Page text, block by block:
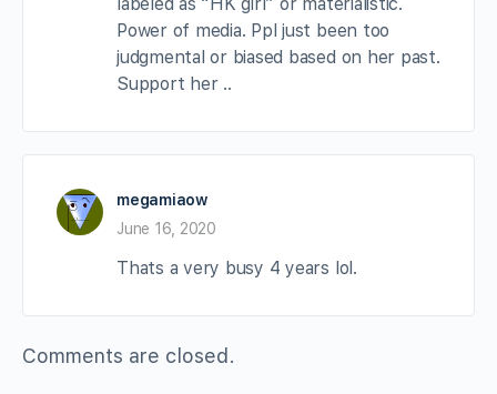
Power of media. Ppl just been too
judgmental or biased based on her past.
Support her ..
megamiaow
June 16, 2020
Thats a very busy 4 years lol.
Comments are closed.